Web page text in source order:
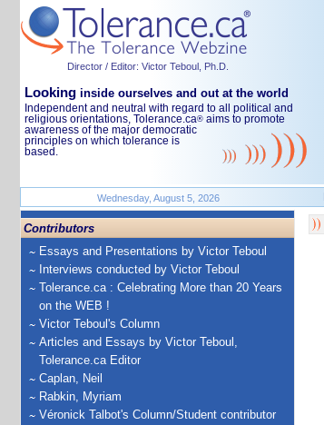
Director / Editor: Victor Teboul, Ph.D.
Looking inside ourselves and out at the world
Independent and neutral with regard to all political and
religious orientations, Tolerance.ca® aims to promote
awareness of the major democratic
principles on which tolerance is
based.
Wednesday, August 5, 2026
Contributors
Essays and Presentations by Victor Teboul
Interviews conducted by Victor Teboul
Tolerance.ca : Celebrating More than 20 Years
on the WEB !
Victor Teboul's Column
Articles and Essays by Victor Teboul,
Tolerance.ca Editor
Caplan, Neil
Rabkin, Myriam
Véronick Talbot's Column/Student contributor